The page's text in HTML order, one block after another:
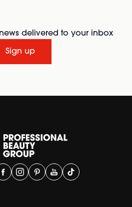
delivered to your inbox
Sign up